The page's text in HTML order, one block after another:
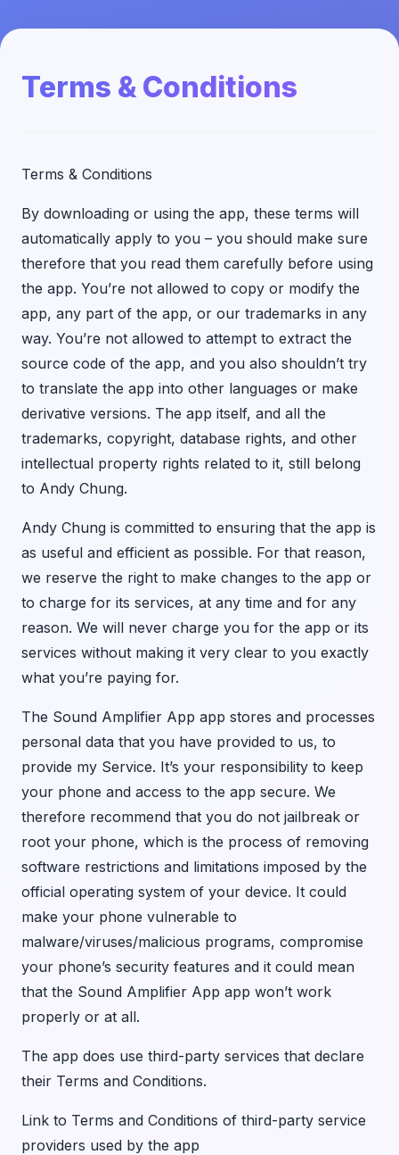
Terms & Conditions
Terms & Conditions
By downloading or using the app, these terms will
automatically apply to you – you should make sure
therefore that you read them carefully before using
the app. You’re not allowed to copy or modify the
app, any part of the app, or our trademarks in any
way. You’re not allowed to attempt to extract the
source code of the app, and you also shouldn’t try
to translate the app into other languages or make
derivative versions. The app itself, and all the
trademarks, copyright, database rights, and other
intellectual property rights related to it, still belong
to Andy Chung.
Andy Chung is committed to ensuring that the app is
as useful and efficient as possible. For that reason,
we reserve the right to make changes to the app or
to charge for its services, at any time and for any
reason. We will never charge you for the app or its
services without making it very clear to you exactly
what you’re paying for.
The Sound Amplifier App app stores and processes
personal data that you have provided to us, to
provide my Service. It’s your responsibility to keep
your phone and access to the app secure. We
therefore recommend that you do not jailbreak or
root your phone, which is the process of removing
software restrictions and limitations imposed by the
official operating system of your device. It could
make your phone vulnerable to
malware/viruses/malicious programs, compromise
your phone’s security features and it could mean
that the Sound Amplifier App app won’t work
properly or at all.
The app does use third-party services that declare
their Terms and Conditions.
Link to Terms and Conditions of third-party service
providers used by the app